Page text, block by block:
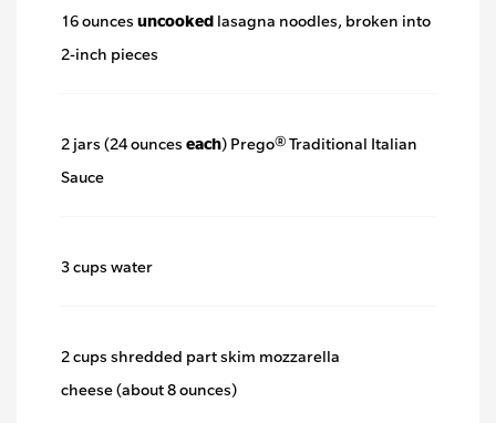
16 ounces uncooked lasagna noodles, broken into
2-inch pieces
2 jars (24 ounces each) Prego® Traditional Italian
Sauce
3 cups water
2 cups shredded part skim mozzarella
cheese (about 8 ounces)